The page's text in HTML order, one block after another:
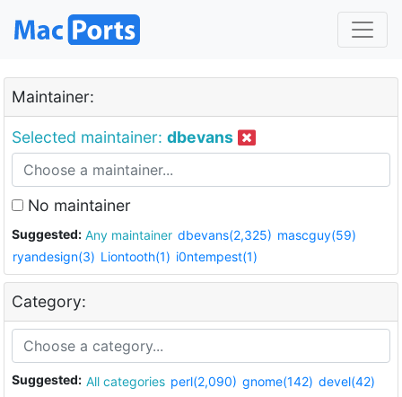
Maintainer:
Selected maintainer: dbevans
No maintainer
Suggested: Any maintainer dbevans(2,325) mascguy(59)
ryandesign(3) Liontooth(1) i0ntempest(1)
Category:
Suggested: All categories perl(2,090) gnome(142) devel(42)